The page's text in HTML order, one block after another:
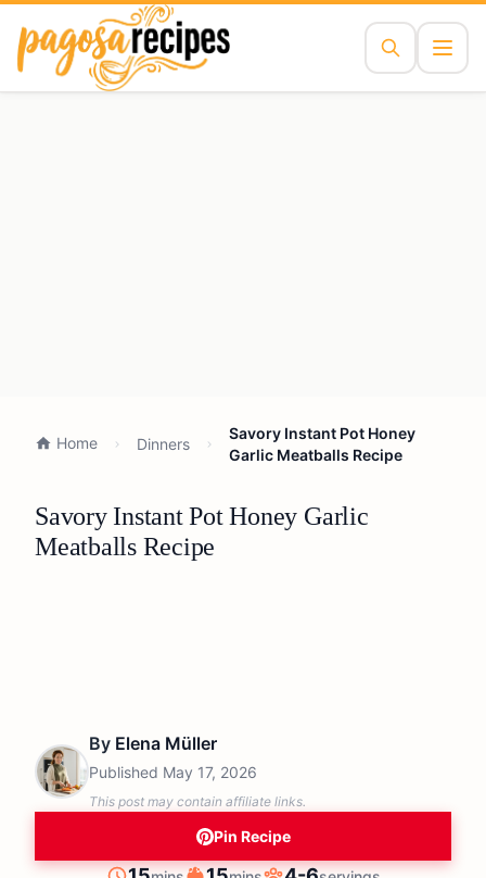
Home Dinners
Savory Instant Pot Honey
Garlic Meatballs Recipe
Savory Instant Pot Honey Garlic
Meatballs Recipe
By Elena Müller
Published May 17, 2026
This post may contain affiliate links.
Pin Recipe